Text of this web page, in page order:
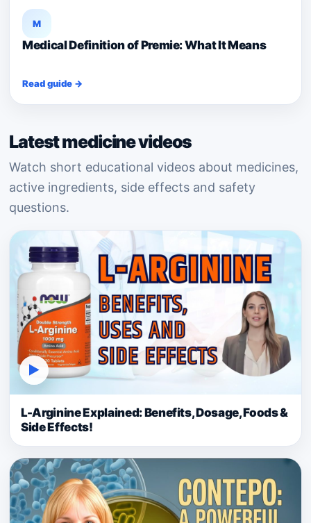
M
Medical Definition of Premie: What It Means
Read guide →
Latest medicine videos
Watch short educational videos about medicines,
active ingredients, side effects and safety
questions.
▶
L-Arginine Explained: Benefits, Dosage, Foods &
Side Effects!